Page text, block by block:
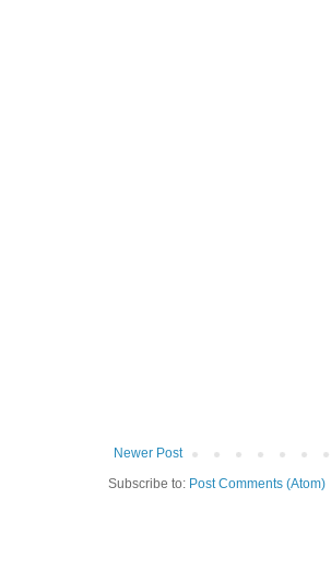
Newer Post
Subscribe to: Post Comments (Atom)